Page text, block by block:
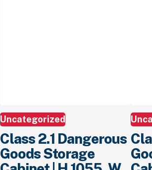
Uncategorized
Class 2.1 Dangerous
Goods Storage